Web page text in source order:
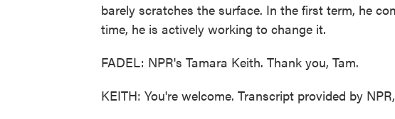
barely scratches the surface. In the first term, he
time, he is actively working to change it.
FADEL: NPR's Tamara Keith. Thank you, Tam.
KEITH: You're welcome. Transcript provided by